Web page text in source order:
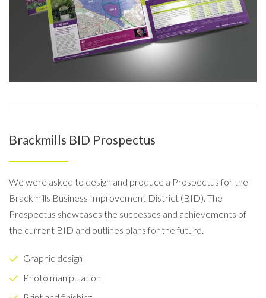
Brackmills BID Prospectus
We were asked to design and produce a Prospectus for the
Brackmills Business Improvement District (BID). The
Prospectus showcases the successes and achievements of
the current BID and outlines plans for the future.
Graphic design
Photo manipulation